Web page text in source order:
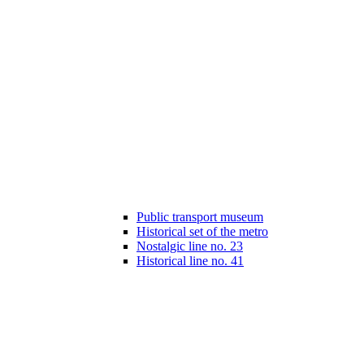
Public transport museum
Historical set of the metro
Nostalgic line no. 23
Historical line no. 41